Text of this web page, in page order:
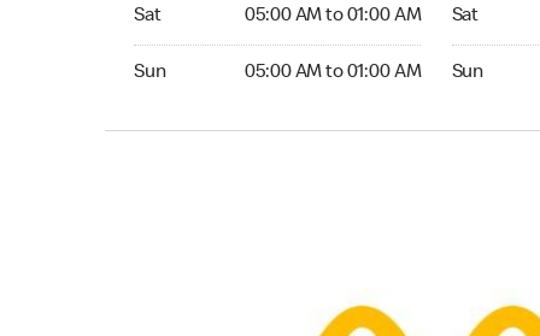
Sat 05:00 AM to 01:00 AM
Sun 05:00 AM to 01:00 AM
Sat
Sun